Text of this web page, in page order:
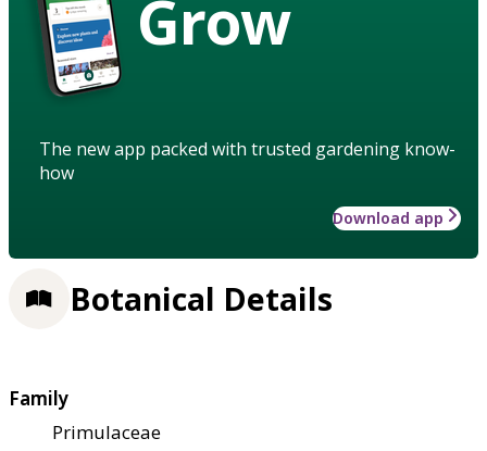
Grow
The new app packed with trusted gardening know-
how
Download app
Botanical Details
Family
Primulaceae